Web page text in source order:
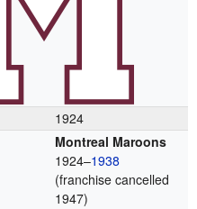
1924
Montreal Maroons
1924–1938
(franchise cancelled
1947)